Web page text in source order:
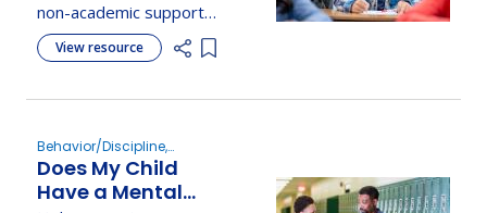
non-academic supports
to meet the needs of all
students through data-
View resource
Add item to list
Behavior/Discipline,
Determine Eligibility
Does My Child
Have a Mental